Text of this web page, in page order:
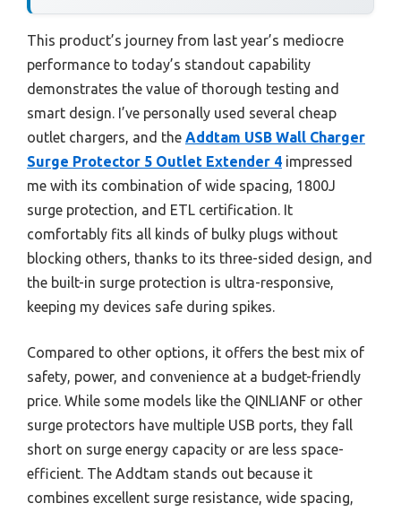
This product’s journey from last year’s mediocre
performance to today’s standout capability
demonstrates the value of thorough testing and
smart design. I’ve personally used several cheap
outlet chargers, and the Addtam USB Wall Charger
Surge Protector 5 Outlet Extender 4 impressed
me with its combination of wide spacing, 1800J
surge protection, and ETL certification. It
comfortably fits all kinds of bulky plugs without
blocking others, thanks to its three-sided design, and
the built-in surge protection is ultra-responsive,
keeping my devices safe during spikes.
Compared to other options, it offers the best mix of
safety, power, and convenience at a budget-friendly
price. While some models like the QINLIANF or other
surge protectors have multiple USB ports, they fall
short on surge energy capacity or are less space-
efficient. The Addtam stands out because it
combines excellent surge resistance, wide spacing,